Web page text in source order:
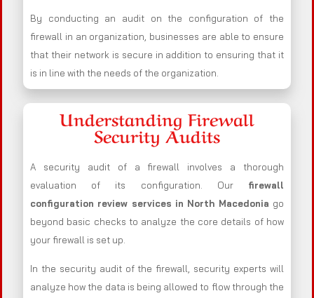
By conducting an audit on the configuration of the
firewall in an organization, businesses are able to ensure
that their network is secure in addition to ensuring that it
is in line with the needs of the organization.
Understanding Firewall
Security Audits
A security audit of a firewall involves a thorough
evaluation of its configuration. Our firewall
configuration review services in North Macedonia go
beyond basic checks to analyze the core details of how
your firewall is set up.
In the security audit of the firewall, security experts will
analyze how the data is being allowed to flow through the